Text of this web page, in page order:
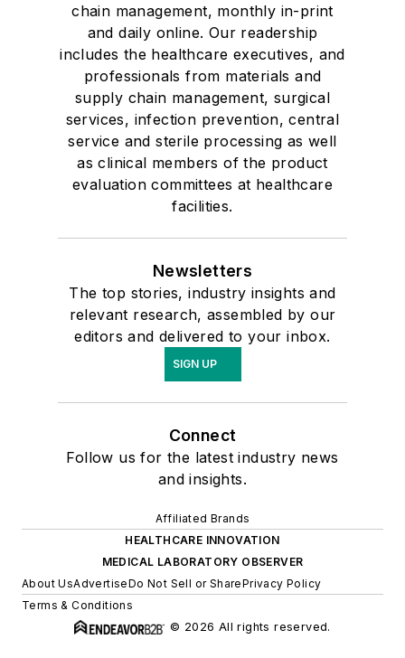
chain management, monthly in-print
and daily online. Our readership
includes the healthcare executives, and
professionals from materials and
supply chain management, surgical
services, infection prevention, central
service and sterile processing as well
as clinical members of the product
evaluation committees at healthcare
facilities.
Newsletters
The top stories, industry insights and
relevant research, assembled by our
editors and delivered to your inbox.
SIGN UP
Connect
Follow us for the latest industry news
and insights.
Affiliated Brands
HEALTHCARE INNOVATION
MEDICAL LABORATORY OBSERVER
About UsAdvertiseDo Not Sell or SharePrivacy Policy
Terms & Conditions
© 2026 All rights reserved.